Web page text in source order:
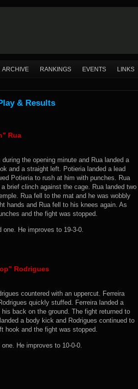
ARCHIVE RANKINGS EVENTS LINKS
& Results
Rua
the opening minute and Rua landed a
and a straight left. Potieria landed a lead
Potieria to rush at him with punches. Rua
brief clinch against the cage. Rua landed two
Rua fell to the mat and he was wobbly
hands and Rua fell to his knees again. As
and the fight was stopped.
one. He improves to 19-3-0.
Rodrigues
countered with an uppercut. Ferreira
quickly stuffed. Ferreira landed a
back on the ground. The fight returned to
a body kick and Rodrigues continued to
hook and the fight was stopped.
He improves to 10-0-0.